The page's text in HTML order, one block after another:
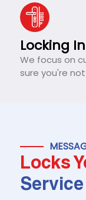
Locking
We focus on
sure you're
Locks
Service